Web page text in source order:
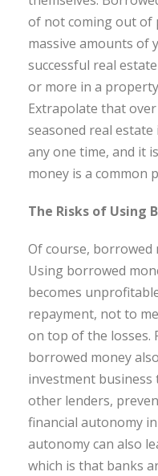
of not coming out of
massive amounts of
successful real
or more in a
Extrapolate that
seasoned real
any one time, and it
money is a common
The Risks of Using
Of course, borrowed
Using borrowed
becomes
repayment, not to
on top of the losses.
borrowed money
investment
other lenders,
financial autonomy
autonomy can also
which is that banks